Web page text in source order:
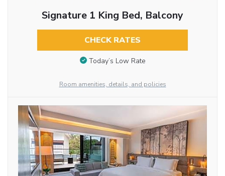
Signature 1 King Bed, Balcony
CHECK RATES
Today’s Low Rate
Room amenities, details, and policies